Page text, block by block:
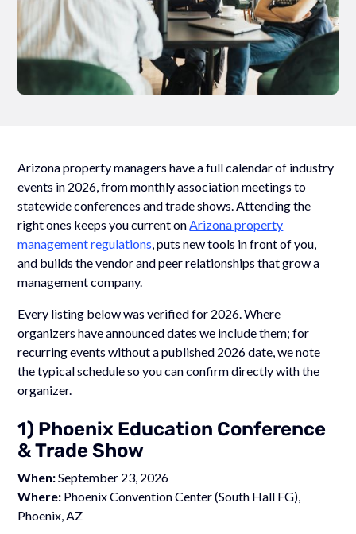
Arizona property managers have a full calendar of industry
events in 2026, from monthly association meetings to
statewide conferences and trade shows. Attending the
right ones keeps you current on Arizona property
management regulations , puts new tools in front of you,
and builds the vendor and peer relationships that grow a
management company.
Every listing below was verified for 2026. Where
organizers have announced dates we include them; for
recurring events without a published 2026 date, we note
the typical schedule so you can confirm directly with the
organizer.
1) Phoenix Education Conference
& Trade Show
When:September 23, 2026
Where: Phoenix Convention Center (South Hall FG),
Phoenix, AZ